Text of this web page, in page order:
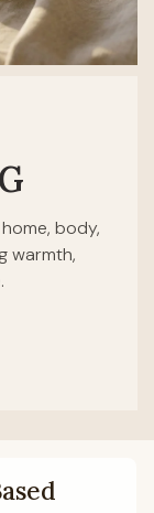
body,
warmth,